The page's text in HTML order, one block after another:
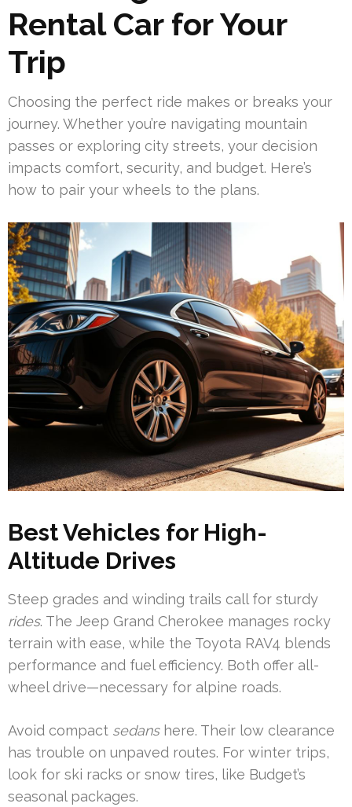
Rental Car for Your
Trip
Choosing the perfect ride makes or breaks your
journey. Whether you’re navigating mountain
passes or exploring city streets, your decision
impacts comfort, security, and budget. Here’s
how to pair your wheels to the plans.
Best Vehicles for High-
Altitude Drives
Steep grades and winding trails call for sturdy
rides. The Jeep Grand Cherokee manages rocky
terrain with ease, while the Toyota RAV4 blends
performance and fuel efficiency. Both offer all-
wheel drive—necessary for alpine roads.
Avoid compact sedanshere. Their low clearance
has trouble on unpaved routes. For winter trips,
look for ski racks or snow tires, like Budget’s
seasonal packages.